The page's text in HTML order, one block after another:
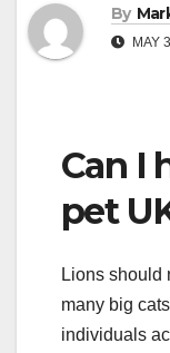
By
MAY
Can I
pet
Lions should
many big
individuals